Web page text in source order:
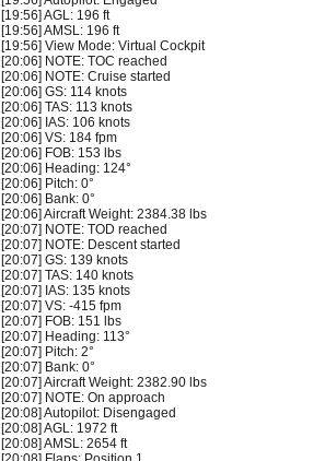
[19:56] AGL: 196 ft
[19:56] AMSL: 196 ft
[19:56] View Mode: Virtual Cockpit
[20:06] NOTE: TOC reached
[20:06] NOTE: Cruise started
[20:06] GS: 114 knots
[20:06] TAS: 113 knots
[20:06] IAS: 106 knots
[20:06] VS: 184 fpm
[20:06] FOB: 153 lbs
[20:06] Heading: 124°
[20:06] Pitch: 0°
[20:06] Bank: 0°
[20:06] Aircraft Weight: 2384.38 lbs
[20:07] NOTE: TOD reached
[20:07] NOTE: Descent started
[20:07] GS: 139 knots
[20:07] TAS: 140 knots
[20:07] IAS: 135 knots
[20:07] VS: -415 fpm
[20:07] FOB: 151 lbs
[20:07] Heading: 113°
[20:07] Pitch: 2°
[20:07] Bank: 0°
[20:07] Aircraft Weight: 2382.90 lbs
[20:07] NOTE: On approach
[20:08] Autopilot: Disengaged
[20:08] AGL: 1972 ft
[20:08] AMSL: 2654 ft